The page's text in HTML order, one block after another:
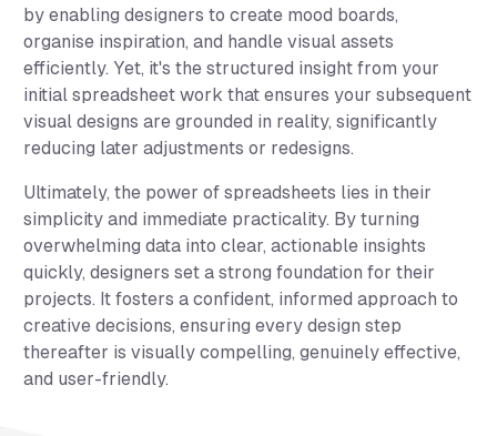
by enabling designers to create mood boards,
organise inspiration, and handle visual assets
efficiently. Yet, it's the structured insight from your
initial spreadsheet work that ensures your subsequent
visual designs are grounded in reality, significantly
reducing later adjustments or redesigns.
Ultimately, the power of spreadsheets lies in their
simplicity and immediate practicality. By turning
overwhelming data into clear, actionable insights
quickly, designers set a strong foundation for their
projects. It fosters a confident, informed approach to
creative decisions, ensuring every design step
thereafter is visually compelling, genuinely effective,
and user-friendly.